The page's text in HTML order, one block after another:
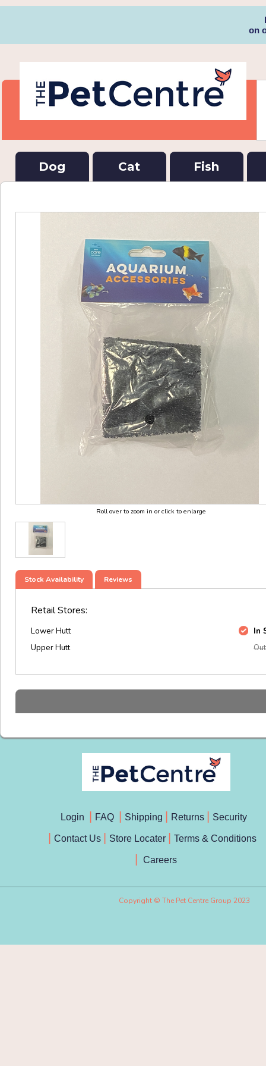
on
Dog Cat Fish
Roll over to zoom in or click to enlarge
Stock Availability Reviews
Retail Stores:
Lower Hutt
In
Upper Hutt
Login FAQ Shipping Returns Security
Contact Us Store Locater Terms & Conditions
Careers
Copyright © The Pet Centre Group 2023